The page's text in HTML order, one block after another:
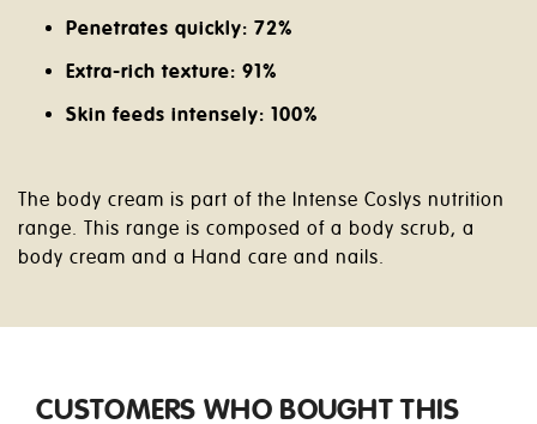
Penetrates quickly: 72%
Extra-rich texture: 91%
Skin feeds intensely: 100%
The body cream is part of the Intense Coslys nutrition
range. This range is composed of a body scrub, a
body cream and a Hand care and nails.
CUSTOMERS WHO BOUGHT THIS